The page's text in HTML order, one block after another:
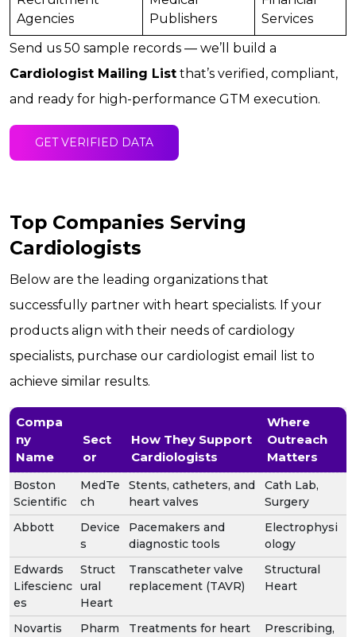
Agencies
Publishers
Services
Send us 50 sample records — we’ll build a
Cardiologist Mailing List that’s verified, compliant,
and ready for high-performance GTM execution.
GET VERIFIED DATA
Top Companies Serving
Cardiologists
Below are the leading organizations that
successfully partner with heart specialists. If your
products align with their needs of cardiology
specialists, purchase our cardiologist email list to
achieve similar results.
Compa
ny
Name
Sect
or
How They Support
Cardiologists
Where
Outreach
Matters
Boston
Scientific
MedTe
ch
Stents, catheters, and
heart valves
Cath Lab,
Surgery
Abbott
Device
s
Pacemakers and
diagnostic tools
Electrophysi
ology
Edwards
Lifescienc
es
Struct
ural
Heart
Transcatheter valve
replacement (TAVR)
Structural
Heart
Novartis
Pharm
Treatments for heart
Prescribing,